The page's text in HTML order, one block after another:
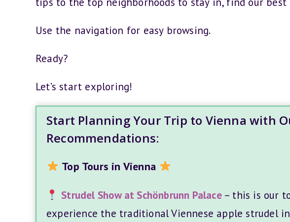
Use the navigation for easy browsing.
Ready?
Let’s start exploring!
Start Planning Your Trip to Vienna with
Recommendations:
Top Tours in Vienna
Strudel Show at Schönbrunn Palace– this is our
experience the traditional Viennese apple strudel